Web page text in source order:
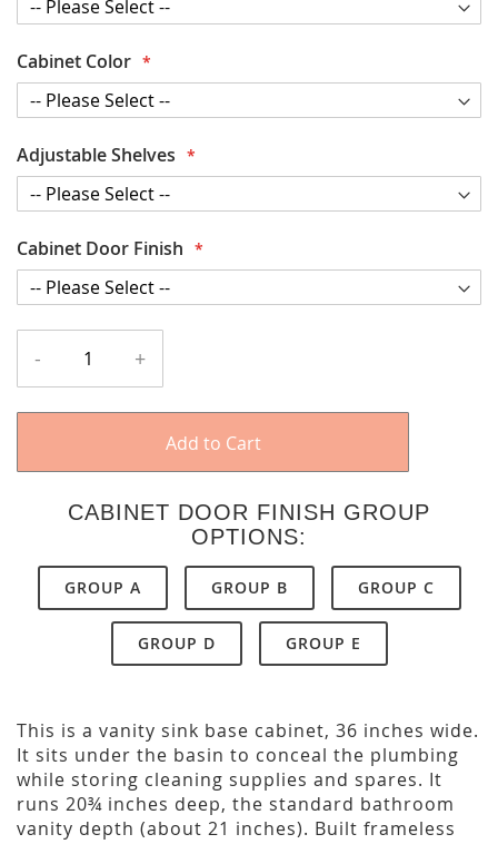
Cabinet Color
Adjustable Shelves
Cabinet Door Finish
- +
Add to Cart
CABINET DOOR FINISH GROUP
OPTIONS:
GROUP A GROUP B GROUP C
GROUP D GROUP E
This is a vanity sink base cabinet, 36 inches wide.
It sits under the basin to conceal the plumbing
while storing cleaning supplies and spares. It
runs 20¾ inches deep, the standard bathroom
vanity depth (about 21 inches). Built frameless